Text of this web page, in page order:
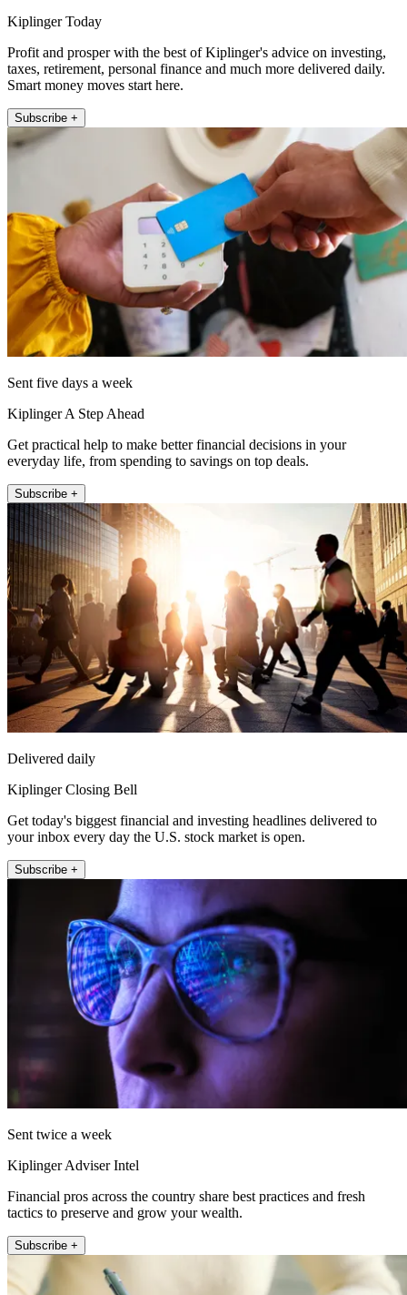
Kiplinger Today
Profit and prosper with the best of Kiplinger's advice on investing,
taxes, retirement, personal finance and much more delivered daily.
Smart money moves start here.
Subscribe +
Sent five days a week
Kiplinger A Step Ahead
Get practical help to make better financial decisions in your
everyday life, from spending to savings on top deals.
Subscribe +
Delivered daily
Kiplinger Closing Bell
Get today's biggest financial and investing headlines delivered to
your inbox every day the U.S. stock market is open.
Subscribe +
Sent twice a week
Kiplinger Adviser Intel
Financial pros across the country share best practices and fresh
tactics to preserve and grow your wealth.
Subscribe +